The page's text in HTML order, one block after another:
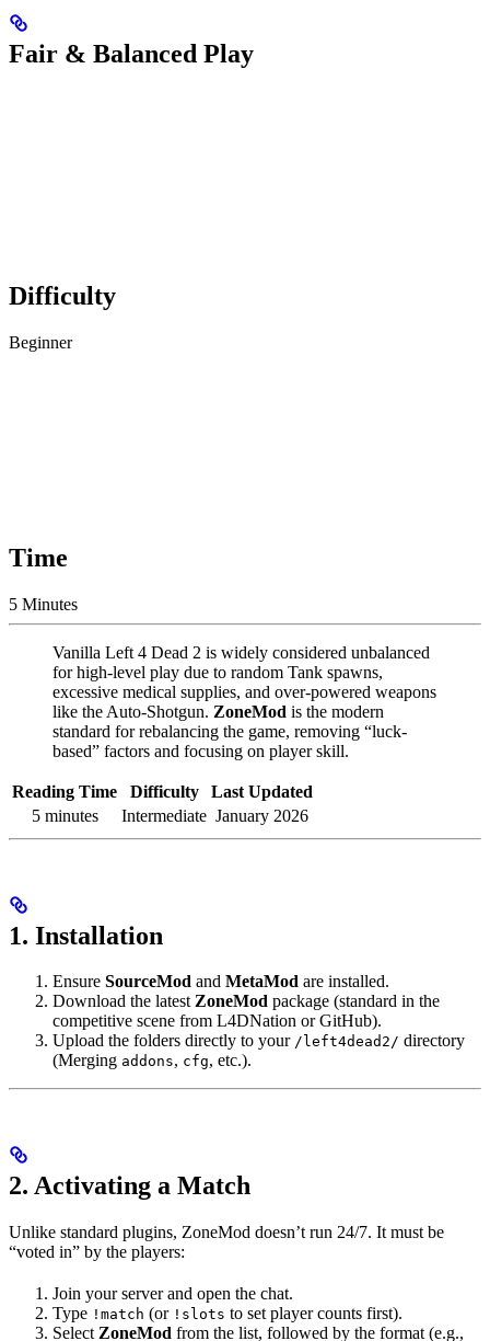
Fair & Balanced Play
Difficulty
Beginner
Time
5 Minutes
Vanilla Left 4 Dead 2 is widely considered unbalanced
for high-level play due to random Tank spawns,
excessive medical supplies, and over-powered weapons
like the Auto-Shotgun. ZoneMod is the modern
standard for rebalancing the game, removing “luck-
based” factors and focusing on player skill.
Reading Time Difficulty
Last Updated
5 minutes
Intermediate January 2026
1. Installation
Ensure SourceMod and MetaMod are installed.
Download the latestZoneMod package (standard in the
competitive scene from L4DNation or GitHub).
Upload the folders directly to your /left4dead2/ directory
(Merging addons, cfg, etc.).
2. Activating a Match
Unlike standard plugins, ZoneMod doesn’t run 24/7. It must be
“voted in” by the players:
Join your server and open the chat.
Type !match (or !slots to set player counts first).
Select ZoneMod from the list, followed by the format (e.g.,